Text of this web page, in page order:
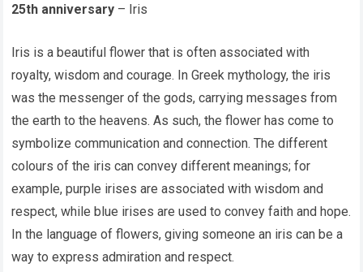
25th anniversary – Iris
Iris is a beautiful flower that is often associated with
royalty, wisdom and courage. In Greek mythology, the iris
was the messenger of the gods, carrying messages from
the earth to the heavens. As such, the flower has come to
symbolize communication and connection. The different
colours of the iris can convey different meanings; for
example, purple irises are associated with wisdom and
respect, while blue irises are used to convey faith and hope.
In the language of flowers, giving someone an iris can be a
way to express admiration and respect.